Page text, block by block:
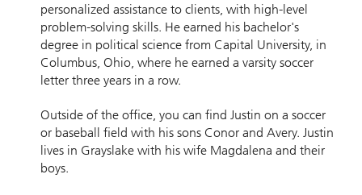
personalized assistance to clients, with high-level
problem-solving skills. He earned his bachelor's
degree in political science from Capital University, in
Columbus, Ohio, where he earned a varsity soccer
letter three years in a row.
Outside of the office, you can find Justin on a soccer
or baseball field with his sons Conor and Avery. Justin
lives in Grayslake with his wife Magdalena and their
boys.